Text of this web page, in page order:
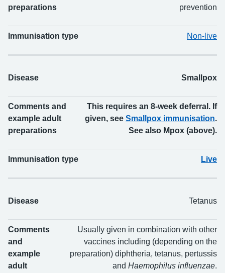
preparations
prevention
Immunisation type Non-live
Disease Smallpox
Comments and
example adult
preparations
This requires an 8-week deferral. If
given, see Smallpox immunisation.
See also Mpox (above).
Immunisation type Live
Disease Tetanus
Comments
and
example
adult
Usually given in combination with other
vaccines including (depending on the
preparation) diphtheria, tetanus, pertussis
and Haemophilus influenzae.